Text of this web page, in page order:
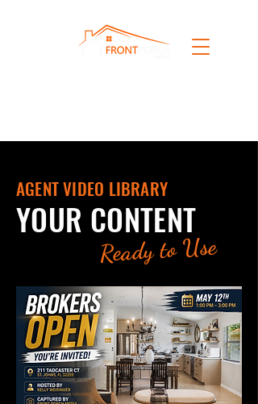
AGENT VIDEO LIBRARY
YOUR CONTENT
Ready to Use